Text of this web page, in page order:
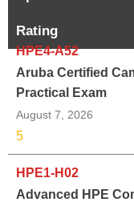
Rating
HPE4-A52
Aruba Certified
Practical Exam
August 7, 2026
5
HPE1-H02
Advanced HPE